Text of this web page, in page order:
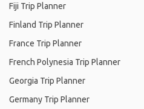
Fiji Trip Planner
Finland Trip Planner
France Trip Planner
French Polynesia Trip Planner
Georgia Trip Planner
Germany Trip Planner